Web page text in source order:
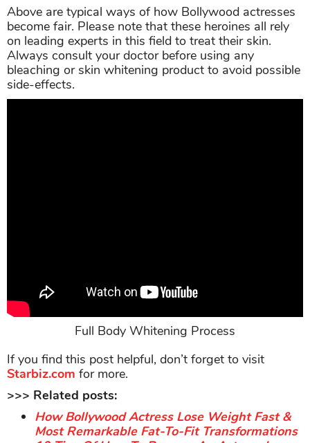
Above are typical ways of how Bollywood actresses
become fair. Please note that these heroines all rely
on leading experts in this field to treat their skin.
Always consult your doctor before using any
bleaching or skin whitening product to avoid possible
side-effects.
Full Body Whitening Process
If you find this post helpful, don’t forget to visit
Starbiz.com for more.
>>> Related posts:
How Bollywood Actress Lose Weight Fast &
Most Remarkable Fat-To-Fit Transformations